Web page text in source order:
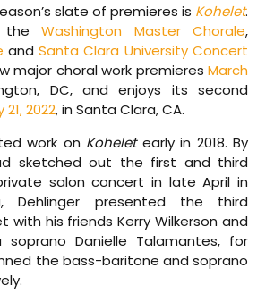
slate of premieres is Kohelet.
theWashington Master Chorale,
andSanta Clara University Concert
major choral work premieres March
DC, and enjoys its second
21, 2022, in Santa Clara, CA.
work on Koheletearly in 2018. By
sketched out the first and third
salon concert in late April in
Dehlinger presented the third
his friends Kerry Wilkerson and
soprano Danielle Talamantes, for
the bass-baritone and soprano